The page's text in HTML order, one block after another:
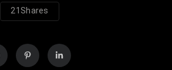
21Shares